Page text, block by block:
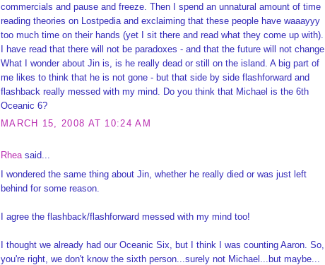
commercials and pause and freeze. Then I spend an unnatural amount of time
reading theories on Lostpedia and exclaiming that these people have waaayyy
too much time on their hands (yet I sit there and read what they come up with).
I have read that there will not be paradoxes - and that the future will not change.
What I wonder about Jin is, is he really dead or still on the island. A big part of
me likes to think that he is not gone - but that side by side flashforward and
flashback really messed with my mind. Do you think that Michael is the 6th
Oceanic 6?
MARCH 15, 2008 AT 10:24 AM
Rheasaid...
I wondered the same thing about Jin, whether he really died or was just left
behind for some reason.
I agree the flashback/flashforward messed with my mind too!
I thought we already had our Oceanic Six, but I think I was counting Aaron. So,
you're right, we don't know the sixth person...surely not Michael...but maybe...